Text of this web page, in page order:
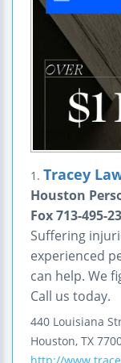
1. Tracey
Houston
Fox 713-495-
Suffering
experienced
can help. We
Call us today.
440 Louisiana
Houston, TX